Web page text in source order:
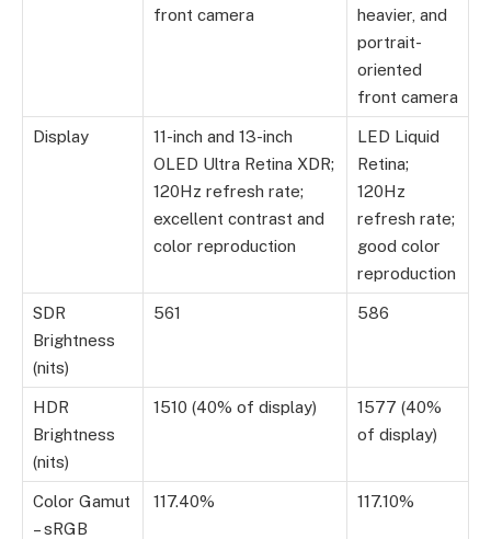
front camera
heavier, and
portrait-
oriented
front camera
Display
11-inch and 13-inch
OLED Ultra Retina XDR;
120Hz refresh rate;
excellent contrast and
color reproduction
LED Liquid
Retina;
120Hz
refresh rate;
good color
reproduction
SDR
Brightness
(nits)
561 586
HDR
Brightness
(nits)
1510 (40% of display)
1577 (40%
of display)
Color Gamut
– sRGB
117.40% 117.10%